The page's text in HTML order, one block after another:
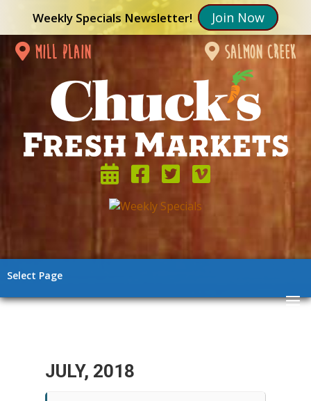
Weekly Specials Newsletter! Join Now
mill plain salmon creek
Select Page
JULY, 2018